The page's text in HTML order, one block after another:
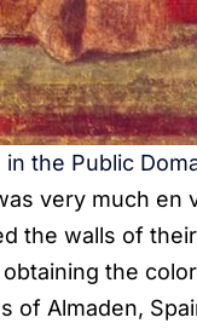
the Public
very much en
the walls of
the
Almaden,